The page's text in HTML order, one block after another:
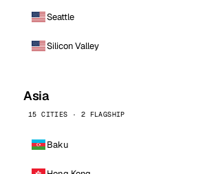
Seattle
Silicon Valley
Asia
15 CITIES · 2 FLAGSHIP
Baku